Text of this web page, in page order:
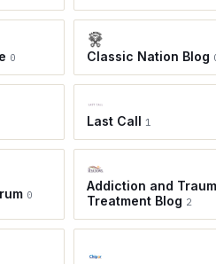
0 Classic Nation Blog
Last Call 1
0
Addiction and
Treatment Blog 2